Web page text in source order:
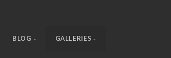
BLOG GALLERIES